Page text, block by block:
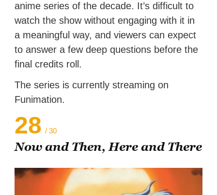
anime series of the decade. It’s difficult to
watch the show without engaging with it in
a meaningful way, and viewers can expect
to answer a few deep questions before the
final credits roll.
The series is currently streaming on
Funimation.
28 / 30
Now and Then, Here and There